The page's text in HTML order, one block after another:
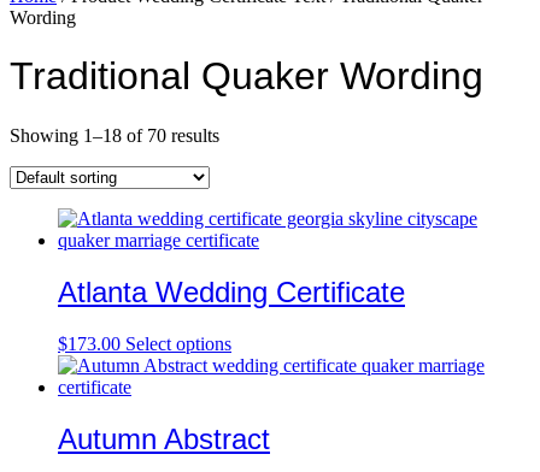
Wording
Traditional Quaker Wording
Showing 1–18 of 70 results
Atlanta Wedding Certificate
$173.00 Select options
Autumn Abstract